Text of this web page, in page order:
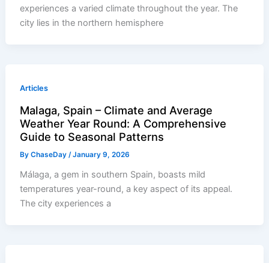
experiences a varied climate throughout the year. The
city lies in the northern hemisphere
Articles
Malaga, Spain – Climate and Average
Weather Year Round: A Comprehensive
Guide to Seasonal Patterns
ByChaseDay/January 9, 2026
Málaga, a gem in southern Spain, boasts mild
temperatures year-round, a key aspect of its appeal.
The city experiences a